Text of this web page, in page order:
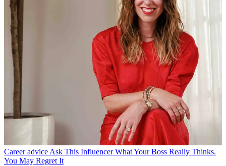
Career advice Ask This Influencer What Your Boss Really Thinks.
You May Regret It